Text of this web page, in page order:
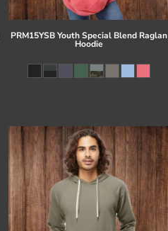
PRM15YSB Youth Special Blend Raglan
Hoodie